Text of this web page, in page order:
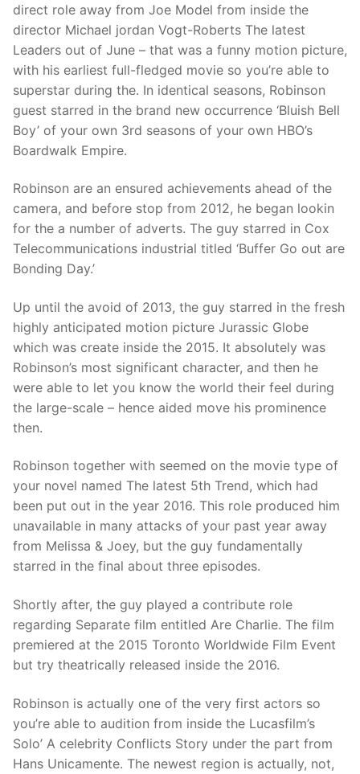
direct role away from Joe Model from inside the
director Michael jordan Vogt-Roberts The latest
Leaders out of June – that was a funny motion picture,
with his earliest full-fledged movie so you’re able to
superstar during the. In identical seasons, Robinson
guest starred in the brand new occurrence ‘Bluish Bell
Boy’ of your own 3rd seasons of your own HBO’s
Boardwalk Empire.
Robinson are an ensured achievements ahead of the
camera, and before stop from 2012, he began lookin
for the a number of adverts. The guy starred in Cox
Telecommunications industrial titled ‘Buffer Go out are
Bonding Day.’
Up until the avoid of 2013, the guy starred in the fresh
highly anticipated motion picture Jurassic Globe
which was create inside the 2015. It absolutely was
Robinson’s most significant character, and then he
were able to let you know the world their feel during
the large-scale – hence aided move his prominence
then.
Robinson together with seemed on the movie type of
your novel named The latest 5th Trend, which had
been put out in the year 2016. This role produced him
unavailable in many attacks of your past year away
from Melissa & Joey, but the guy fundamentally
starred in the final about three episodes.
Shortly after, the guy played a contribute role
regarding Separate film entitled Are Charlie. The film
premiered at the 2015 Toronto Worldwide Film Event
but try theatrically released inside the 2016.
Robinson is actually one of the very first actors so
you’re able to audition from inside the Lucasfilm’s
Solo’ A celebrity Conflicts Story under the part from
Hans Unicamente. The newest region is actually, not,